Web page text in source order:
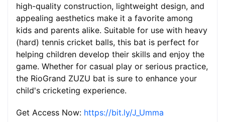
high-quality construction, lightweight design, and
appealing aesthetics make it a favorite among
kids and parents alike. Suitable for use with heavy
(hard) tennis cricket balls, this bat is perfect for
helping children develop their skills and enjoy the
game. Whether for casual play or serious practice,
the RioGrand ZUZU bat is sure to enhance your
child's cricketing experience.
Get Access Now: https://bit.ly/J_Umma